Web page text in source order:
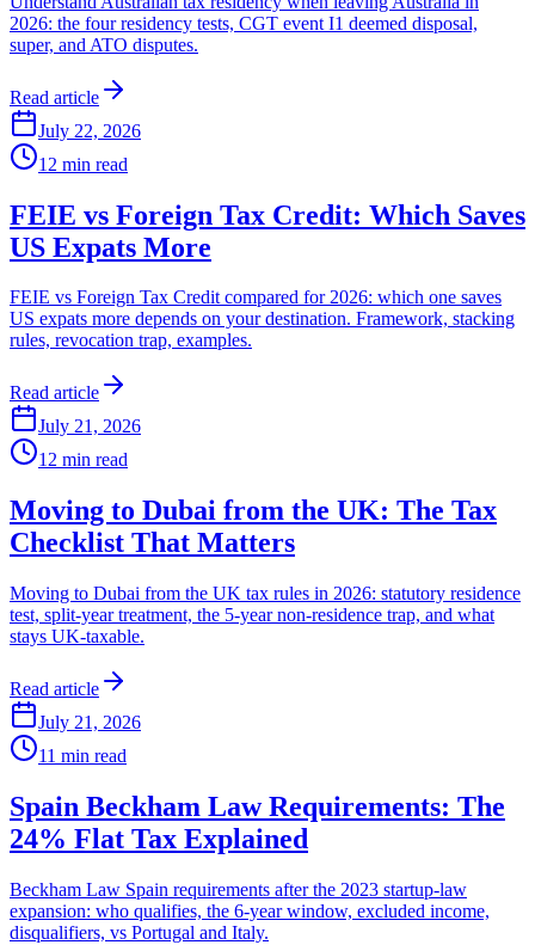
2026: the four residency tests, CGT event I1 deemed disposal,
super, and ATO disputes.
Read article
July 22, 2026
12 min read
FEIE vs Foreign Tax Credit: Which Saves
US Expats More
FEIE vs Foreign Tax Credit compared for 2026: which one saves
US expats more depends on your destination. Framework, stacking
rules, revocation trap, examples.
Read article
July 21, 2026
12 min read
Moving to Dubai from the UK: The Tax
Checklist That Matters
Moving to Dubai from the UK tax rules in 2026: statutory residence
test, split-year treatment, the 5-year non-residence trap, and what
stays UK-taxable.
Read article
July 21, 2026
11 min read
Spain Beckham Law Requirements: The
24% Flat Tax Explained
Beckham Law Spain requirements after the 2023 startup-law
expansion: who qualifies, the 6-year window, excluded income,
disqualifiers, vs Portugal and Italy.